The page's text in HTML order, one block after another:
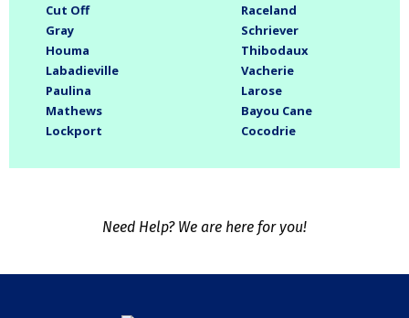
Cut Off
Gray
Houma
Labadieville
Paulina
Mathews
Lockport
Raceland
Schriever
Thibodaux
Vacherie
Larose
Bayou Cane
Cocodrie
Need Help? We are here for you!